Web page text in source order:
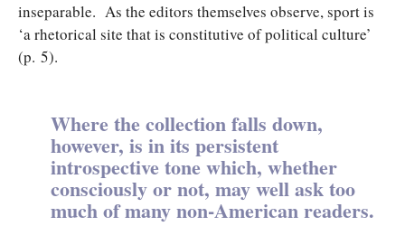
inseparable. As the editors themselves observe, sport is
‘a rhetorical site that is constitutive of political culture’
(p. 5).
Where the collection falls down,
however, is in its persistent
introspective tone which, whether
consciously or not, may well ask too
much of many non-American readers.